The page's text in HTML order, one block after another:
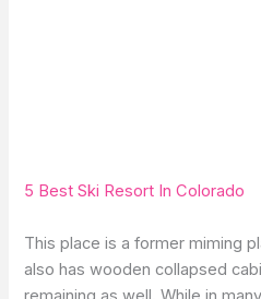
5 Best Ski Resort In Colorado
This place is a former miming
also has wooden collapsed